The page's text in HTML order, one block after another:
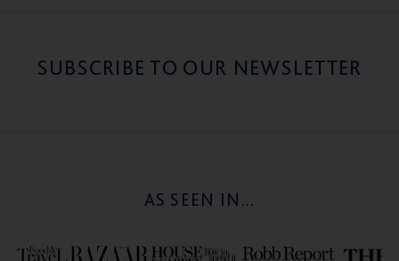
SUBSCRIBE TO OUR NEWSLETTER
AS SEEN IN...